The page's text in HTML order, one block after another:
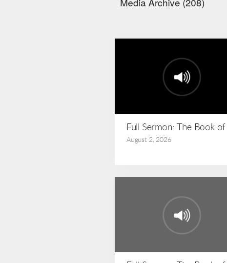
Full Sermon: The Book
August 2, 2026